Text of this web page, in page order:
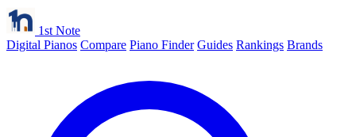
1st Note
Digital Pianos Compare Piano Finder Guides Rankings Brands